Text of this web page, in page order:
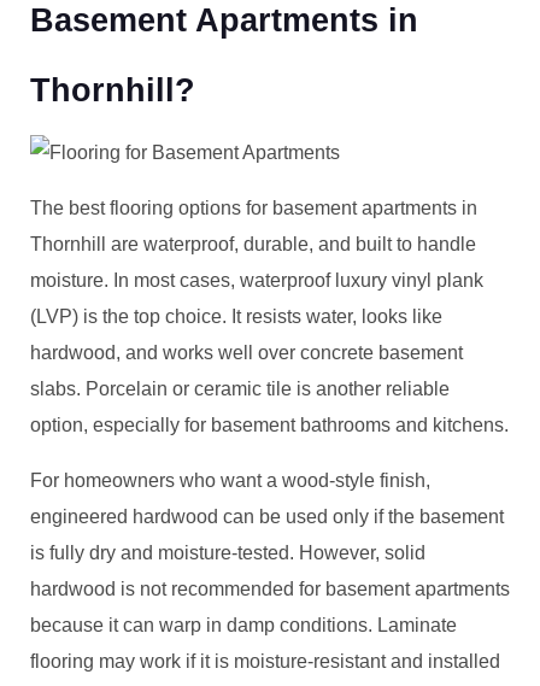
Basement Apartments in
Thornhill?
The best flooring options for basement apartments in
Thornhill are waterproof, durable, and built to handle
moisture. In most cases, waterproof luxury vinyl plank
(LVP) is the top choice. It resists water, looks like
hardwood, and works well over concrete basement
slabs. Porcelain or ceramic tile is another reliable
option, especially for basement bathrooms and kitchens.
For homeowners who want a wood-style finish,
engineered hardwood can be used only if the basement
is fully dry and moisture-tested. However, solid
hardwood is not recommended for basement apartments
because it can warp in damp conditions. Laminate
flooring may work if it is moisture-resistant and installed